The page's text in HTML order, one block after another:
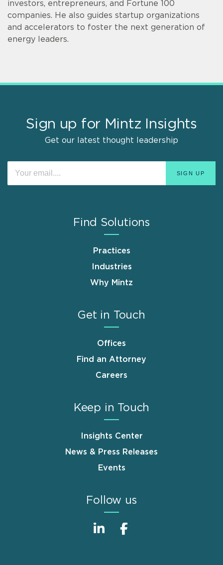
investors, entrepreneurs, and Fortune 100
companies. He also guides startup organizations
and accelerators to foster the next generation of
energy leaders.
Sign up for Mintz Insights
Get our latest thought leadership
Find Solutions
Practices
Industries
Why Mintz
Get in Touch
Offices
Find an Attorney
Careers
Keep in Touch
Insights Center
News & Press Releases
Events
Follow us